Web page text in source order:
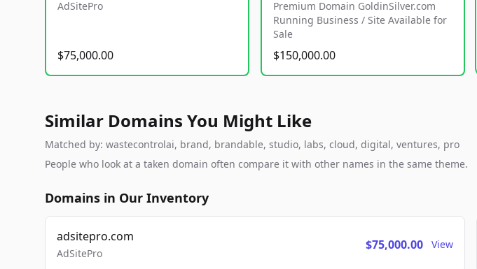
AdSitePro
$75,000.00
Premium Domain GoldinSilver.com
Running Business / Site Available for
Sale
$150,000.00
Similar Domains You Might Like
Matched by: wastecontrolai, brand, brandable, studio, labs, cloud, digital, ventures, pro
People who look at a taken domain often compare it with other names in the same theme.
Domains in Our Inventory
adsitepro.com
AdSitePro
$75,000.00 View